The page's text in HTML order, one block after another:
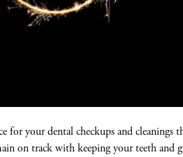
for your dental checkups and cleanings
on track with keeping your teeth and